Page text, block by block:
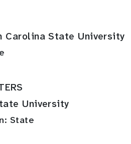
Carolina State University
University
State